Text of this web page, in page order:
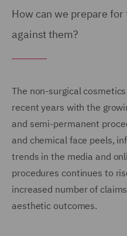
How can we prepare
against them?
The non-surgical
recent years with the
and semi-permanent
and chemical face peels,
trends in the media and
procedures continues to
increased number of
aesthetic outcomes.